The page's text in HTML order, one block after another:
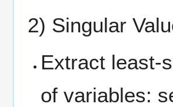
2) Singular
Extract least-
of variables: